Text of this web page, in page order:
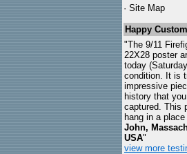
· Site Map
Happy
"The 9/11
22X28 poster
today
condition. It is
impressive
history that
captured. This
hang in a place
John,
USA"
view more